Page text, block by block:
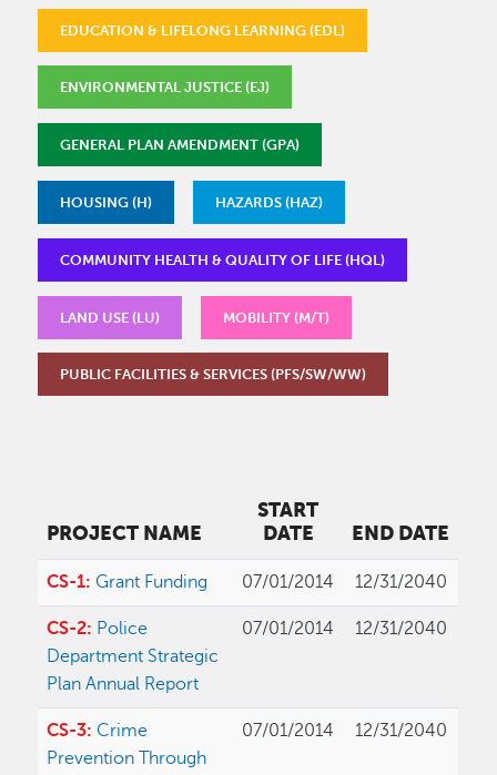
EDUCATION & LIFELONG LEARNING (EDL)
ENVIRONMENTAL JUSTICE (EJ)
GENERAL PLAN AMENDMENT (GPA)
HOUSING (H) HAZARDS (HAZ)
COMMUNITY HEALTH & QUALITY OF LIFE (HQL)
LAND USE (LU) MOBILITY (M/T)
PUBLIC FACILITIES & SERVICES (PFS/SW/WW)
PROJECT NAME
START
DATE
END DATE
CS-1: Grant Funding 07/01/2014 12/31/2040
CS-2: Police
Department Strategic
Plan Annual Report
07/01/2014 12/31/2040
CS-3: Crime
Prevention Through
07/01/2014 12/31/2040